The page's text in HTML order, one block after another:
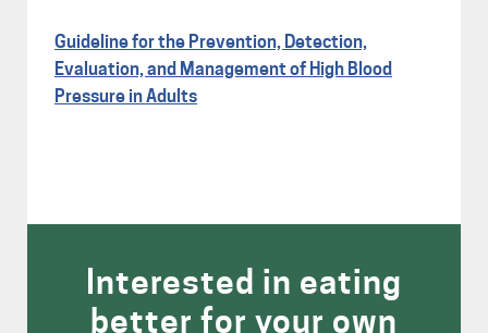
Guideline for the Prevention, Detection,
Evaluation, and Management of High Blood
Pressure in Adults
Interested in eating
better for your own